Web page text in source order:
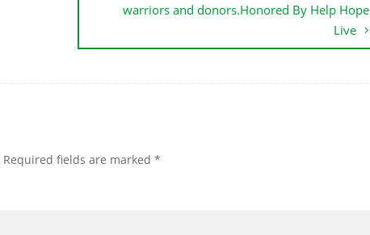
warriors and donors.Honored By Help Hope
Live
Required fields are marked *